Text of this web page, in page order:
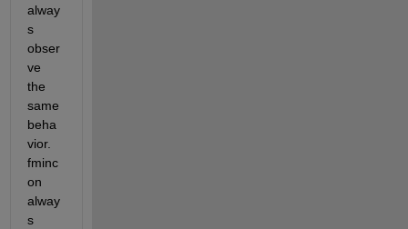
alway
s
obser
ve
the
same
beha
vior.
fminc
on
alway
s